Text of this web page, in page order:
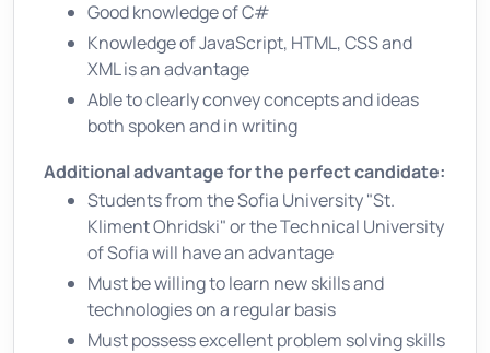
Good knowledge of C#
Knowledge of JavaScript, HTML, CSS and
XML is an advantage
Able to clearly convey concepts and ideas
both spoken and in writing
Additional advantage for the perfect candidate:
Students from the Sofia University "St.
Kliment Ohridski" or the Technical University
of Sofia will have an advantage
Must be willing to learn new skills and
technologies on a regular basis
Must possess excellent problem solving skills